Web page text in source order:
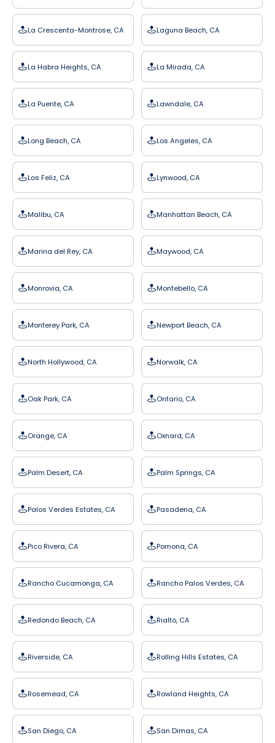
La Crescenta-Montrose, CA Laguna Beach, CA
La Habra Heights, CA La Mirada, CA
La Puente, CA Lawndale, CA
Long Beach, CA Los Angeles, CA
Los Feliz, CA Lynwood, CA
Malibu, CA Manhattan Beach, CA
Marina del Rey, CA Maywood, CA
Monrovia, CA Montebello, CA
Monterey Park, CA Newport Beach, CA
North Hollywood, CA Norwalk, CA
Oak Park, CA Ontario, CA
Orange, CA Oxnard, CA
Palm Desert, CA Palm Springs, CA
Palos Verdes Estates, CA Pasadena, CA
Pico Rivera, CA Pomona, CA
Rancho Cucamonga, CA Rancho Palos Verdes, CA
Redondo Beach, CA Rialto, CA
Riverside, CA Rolling Hills Estates, CA
Rosemead, CA Rowland Heights, CA
San Diego, CA San Dimas, CA